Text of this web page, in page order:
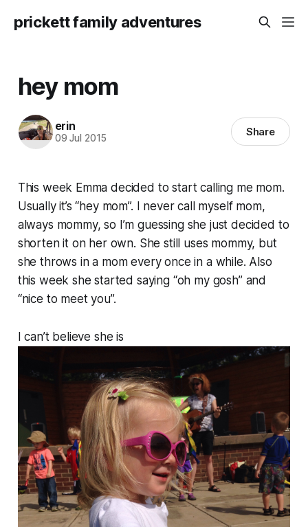
prickett family adventures
hey mom
erin
09 Jul 2015 Share
This week Emma decided to start calling me mom.
Usually it’s “hey mom”. I never call myself mom,
always mommy, so I’m guessing she just decided to
shorten it on her own. She still uses mommy, but
she throws in a mom every once in a while. Also
this week she started saying “oh my gosh” and
“nice to meet you”.
I can’t believe she is